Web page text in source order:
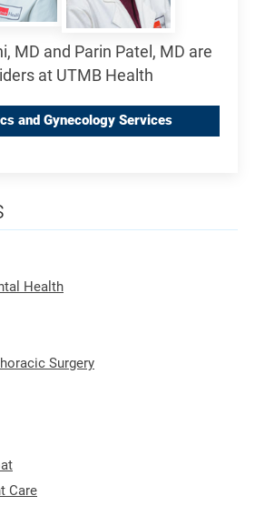
MD and Parin Patel, MD are
at UTMB Health
and Gynecology Services
Health
Surgery
Care